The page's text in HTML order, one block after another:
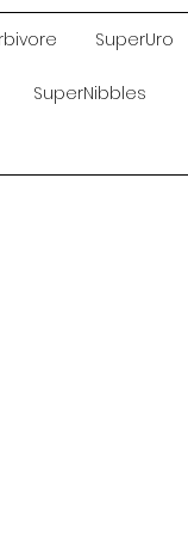
SuperUro
SuperNibbles